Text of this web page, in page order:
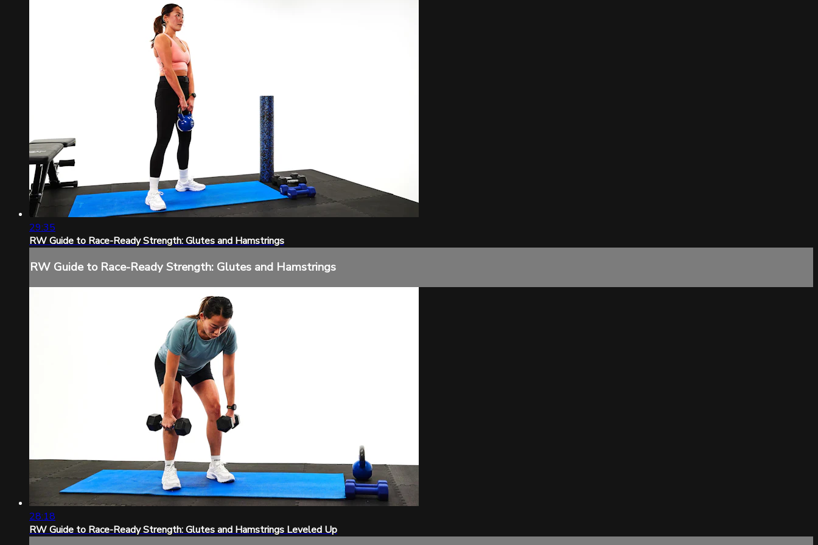
29:35
RW Guide to Race-Ready Strength: Glutes and Hamstrings
RW Guide to Race-Ready Strength: Glutes and Hamstrings
28:18
RW Guide to Race-Ready Strength: Glutes and Hamstrings Leveled Up